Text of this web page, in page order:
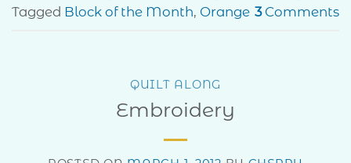
Tagged Block of the Month, Orange 3Comments
QUILT ALONG
Embroidery